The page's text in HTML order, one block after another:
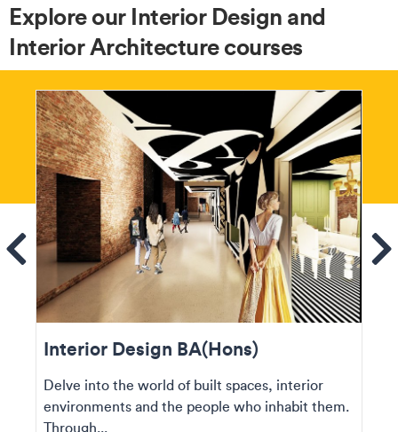
Explore our Interior Design and
Interior Architecture courses
Interior Design BA(Hons)
Delve into the world of built spaces, interior
environments and the people who inhabit them.
Through...